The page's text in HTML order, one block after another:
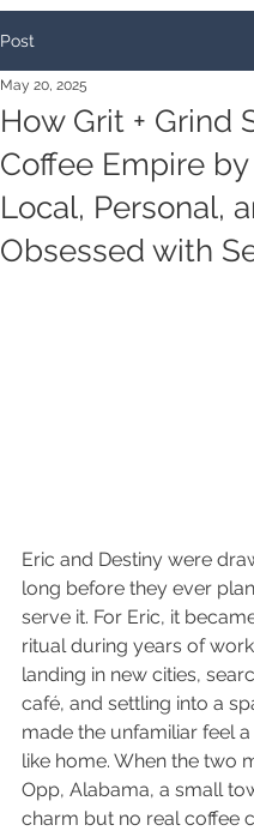
Post
How Grit + Grind
Coffee Empire
Local, Personal,
Obsessed with
May 20, 2025
Eric and Destiny were
long before they ever
serve it. For Eric, it
ritual during years of
landing in new cities,
café, and settling into a
made the unfamiliar feel
like home. When the two
Opp, Alabama, a small
charm but no real coffee